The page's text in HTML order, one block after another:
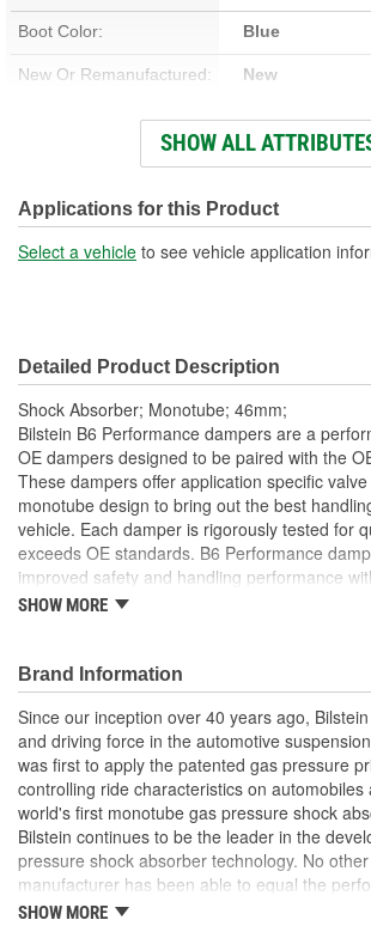
Boot Color: Blue
New Or Remanufactured: New
Parts Pack Included: No
Lower Mount Type: Eyelet
Shock/Strut Extended
14-3/16 Inch
Length (mm):
361mm
Shock/Strut Compressed
Length (in):
9-3/4 Inch
Shock/Strut Compressed
Length (mm):
248mm
Adjustable Damping:
Air Adjustable: No
Bearing Plate Included: No
Air Ride Suspension: No
Spring Included: No
Spring Seat Included: No
SHOW ALL
Applications for this Product
Select a vehicle to see vehicle application
Detailed Product Description
Shock Absorber; Monotube; 46mm;
Bilstein B6 Performance dampers are a
OE dampers designed to be paired with the
These dampers offer application specific
monotube design to bring out the best
vehicle. Each damper is rigorously tested for
exceeds OE standards. B6 Performance
improved safety and handling performance
of world-famous Bilstein quality.
Optimum grip and enhanced lane
extreme situations
Improved safety and performance
of new springs (use of series spring
SHOW MORE
Brand Information
Since our inception over 40 years ago,
and driving force in the automotive
was first to apply the patented gas pressure
controlling ride characteristics on
world's first monotube gas pressure shock
Bilstein continues to be the leader in the
pressure shock absorber technology. No
manufacturer has been able to equal the
enhanced ride characteristics of Bilstein. The
SHOW MORE